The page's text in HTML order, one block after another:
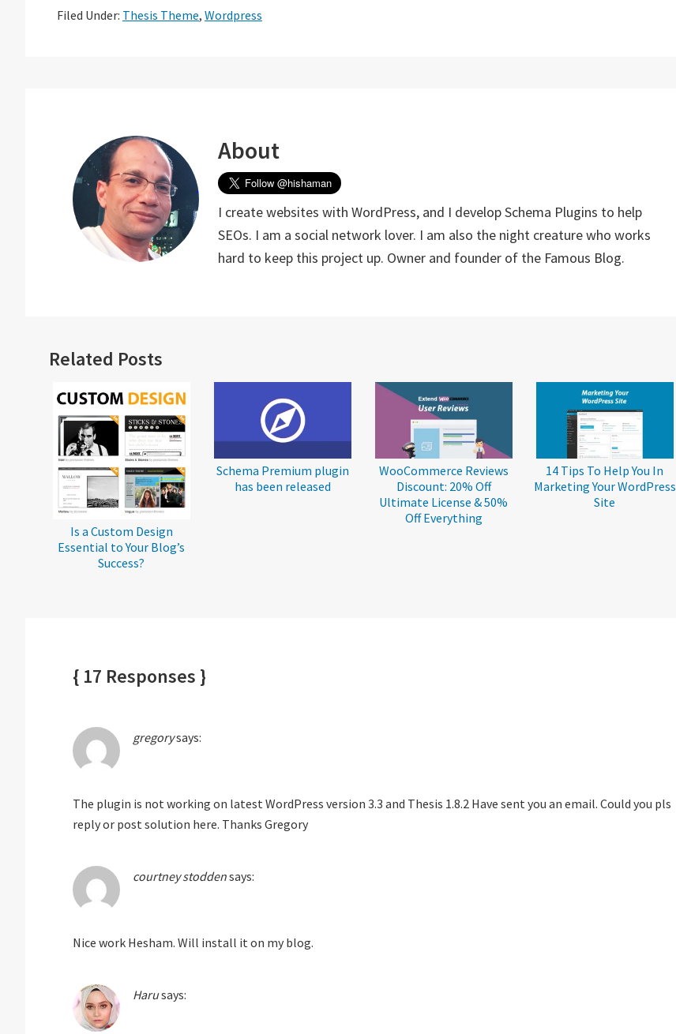
Filed Under: Thesis Theme, Wordpress
About
I create websites with WordPress, and I develop Schema Plugins to help
SEOs. I am a social network lover. I am also the night creature who works
hard to keep this project up. Owner and founder of the Famous Blog.
Reader
Interactions
Related Posts
Is a Custom Design
Essential to Your Blog’s
Success?
Schema Premium plugin
has been released
WooCommerce Reviews
Discount: 20% Off
Ultimate License & 50%
Off Everything
14 Tips To Help You In
Marketing Your WordPress
Site
{ 17 Responses }
gregorysays:
The plugin is not working on latest WordPress version 3.3 and Thesis 1.8.2 Have sent you an email. Could you pls
reply or post solution here. Thanks Gregory
courtney stoddensays:
Nice work Hesham. Will install it on my blog.
Harusays: